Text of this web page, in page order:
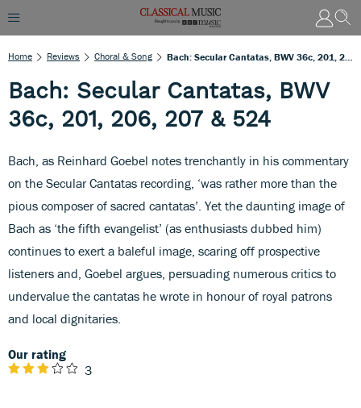
Home Reviews Choral & Song
Bach: Secular Cantatas, BWV
36c, 201, 206, 207 & 524
Bach, as Reinhard Goebel notes trenchantly in his commentary
on the Secular Cantatas recording, ‘was rather more than the
pious composer of sacred cantatas’. Yet the daunting image of
Bach as ‘the fifth evangelist’ (as enthusiasts dubbed him)
continues to exert a baleful image, scaring off prospective
listeners and, Goebel argues, persuading numerous critics to
undervalue the cantatas he wrote in honour of royal patrons
and local dignitaries.
Our rating
3